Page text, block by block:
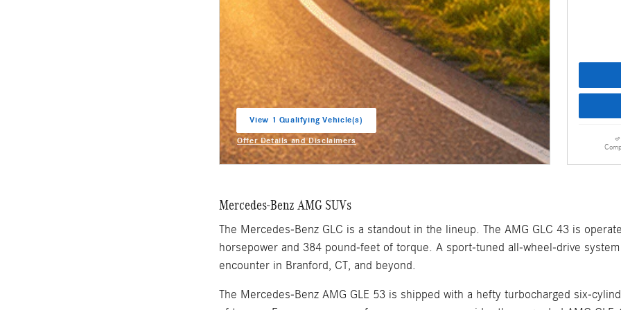
View 1 Qualifying Vehicle(s)
Offer Details and Disclaimers
Open Incentive Modal
Mercedes-Benz AMG SUVs
The Mercedes-Benz GLC is a standout in the lineup. The AMG GLC 43 is
horsepower and 384 pound-feet of torque. A sport-tuned all-wheel-drive
encounter in Branford, CT, and beyond.
The Mercedes-Benz AMG GLE 53 is shipped with a hefty turbocharged six-